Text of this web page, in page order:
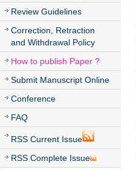
Review Guidelines
Correction, Retraction
and Withdrawal Policy
How to publish Paper ?
Submit Manuscript Online
Conference
FAQ
RSS Current Issue
RSS Complete Issue